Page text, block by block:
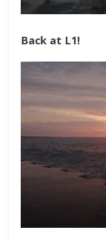
Back at L1!